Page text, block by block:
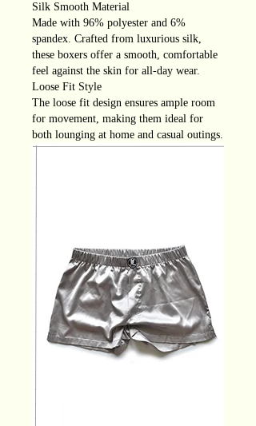
Silk Smooth Material
Made with 96% polyester and 6%
spandex. Crafted from luxurious silk,
these boxers offer a smooth, comfortable
feel against the skin for all-day wear.
Loose Fit Style
The loose fit design ensures ample room
for movement, making them ideal for
both lounging at home and casual outings.